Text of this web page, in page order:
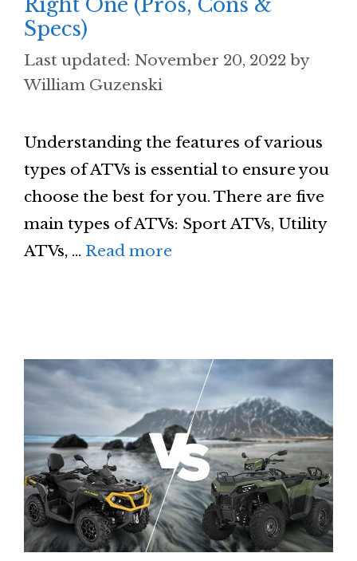
Right One (Pros, Cons &
Specs)
November 20, 2022 by
William Guzenski
Understanding the features of various
types of ATVs is essential to ensure you
choose the best for you. There are five
main types of ATVs: Sport ATVs, Utility
ATVs, … Read more